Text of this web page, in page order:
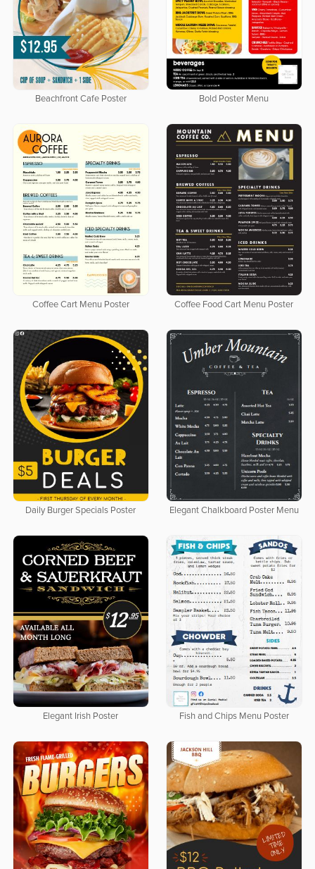
Beachfront Cafe Poster Bold Poster Menu
Coffee Cart Menu Poster Coffee Food Cart Menu Poster
Daily Burger Specials Poster Elegant Chalkboard Poster Menu
Elegant Irish Poster Fish and Chips Menu Poster